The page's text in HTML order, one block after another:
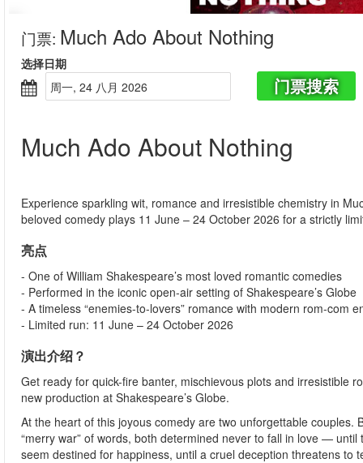
门票: Much Ado About Nothing
选择日期
周一, 24 八月 2026
门票搜索
Much Ado About Nothing
Experience sparkling wit, romance and irresistible chemistry in
beloved comedy plays 11 June – 24 October 2026 for a strictly
亮点
- One of William Shakespeare’s most loved romantic comedies
- Performed in the iconic open-air setting of Shakespeare’s Globe
- A timeless “enemies-to-lovers” romance with modern rom-com
- Limited run: 11 June – 24 October 2026
演出介绍？
Get ready for quick-fire banter, mischievous plots and irresistible
new production at Shakespeare’s Globe.
At the heart of this joyous comedy are two unforgettable
“merry war” of words, both determined never to fall in love —
seem destined for happiness, until a cruel deception threatens to